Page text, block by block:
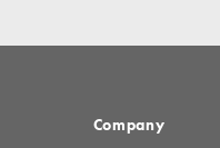
Company